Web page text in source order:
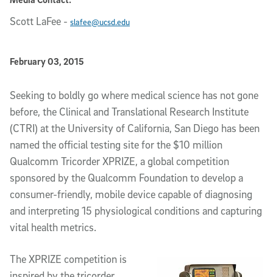
Scott LaFee - slafee@ucsd.edu
Published Date
February 03, 2015
Article Content
Seeking to boldly go where medical science has not gone
before, the Clinical and Translational Research Institute
(CTRI) at the University of California, San Diego has been
named the official testing site for the $10 million
Qualcomm Tricorder XPRIZE, a global competition
sponsored by the Qualcomm Foundation to develop a
consumer-friendly, mobile device capable of diagnosing
and interpreting 15 physiological conditions and capturing
vital health metrics.
The XPRIZE competition is